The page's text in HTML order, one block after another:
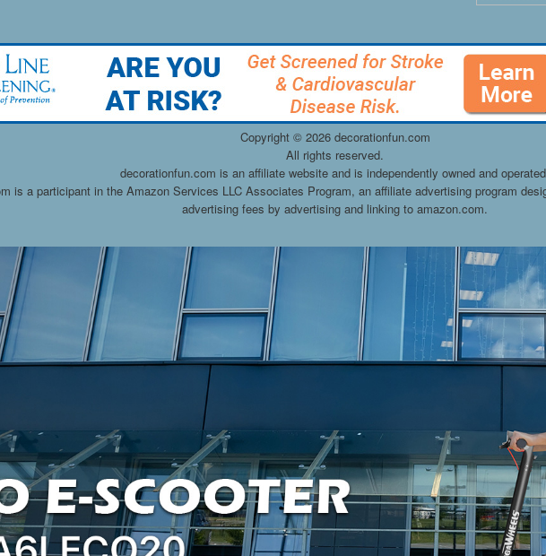
Copyright © 2026 decorationfun.com
All rights reserved.
decorationfun.com is an affiliate website and is independently owned and
is a participant in the Amazon Services LLC Associates Program, an affiliate advertising program
advertising fees by advertising and linking to amazon.com.